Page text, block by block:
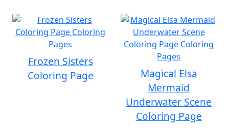
Frozen Sisters
Coloring Page
Magical Elsa
Mermaid
Underwater Scene
Coloring Page